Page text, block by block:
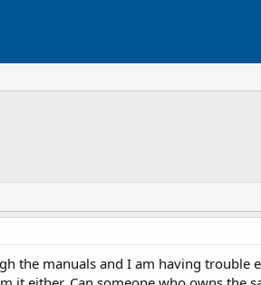
the manuals and I am having trouble